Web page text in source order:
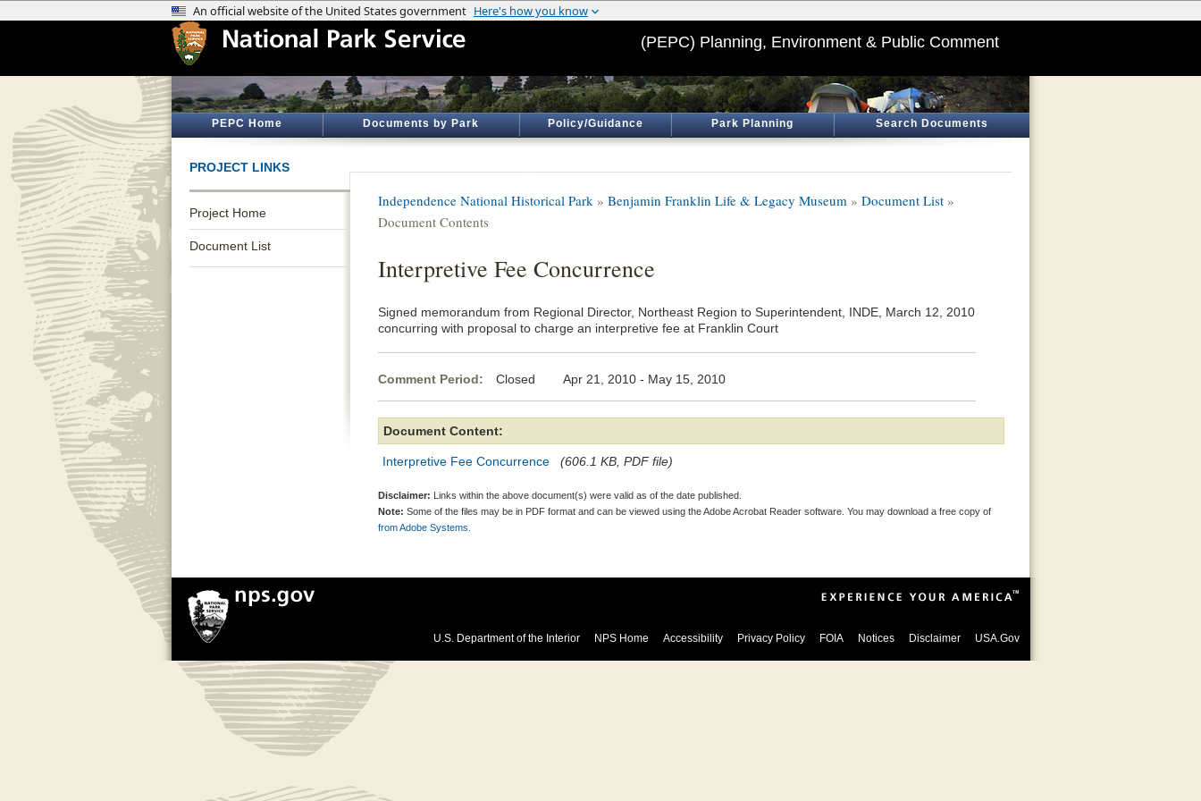
(PEPC) Planning, Environment & Public Comment
PEPC Home Documents by Park Policy/Guidance Park Planning Search Documents
PROJECT LINKS
Project Home
Document List
Independence National Historical Park » Benjamin Franklin Life & Legacy Museum » Document List »
Document Contents
Interpretive Fee Concurrence
Signed memorandum from Regional Director, Northeast Region to Superintendent, INDE, March 12, 2010
concurring with proposal to charge an interpretive fee at Franklin Court
Comment Period: Closed Apr 21, 2010 - May 15, 2010
Document Content:
Interpretive Fee Concurrence (606.1 KB, PDF file)
Disclaimer: Links within the above document(s) were valid as of the date published.
Note: Some of the files may be in PDF format and can be viewed using the Adobe Acrobat Reader software. You may download a free copy of
from Adobe Systems.
U.S. Department of the Interior NPS Home Accessibility Privacy Policy FOIA Notices Disclaimer USA.Gov